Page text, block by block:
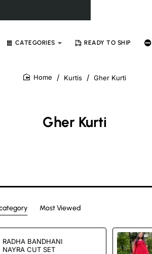
CATEGORIES READY TO SHIP
Gher Kurti
Kurtis Gher Kurti
Most Viewed
RADHA BANDHANI
NAYRA CUT SET